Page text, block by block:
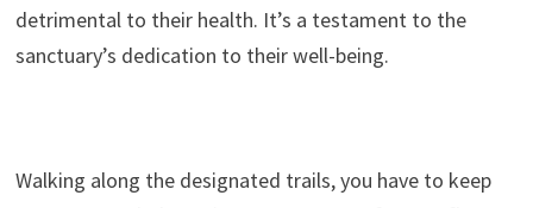
detrimental to their health. It’s a testament to the
sanctuary’s dedication to their well-being.
Walking along the designated trails, you have to keep